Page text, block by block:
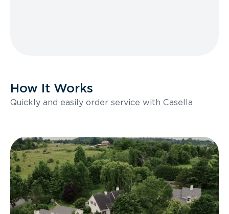
How It Works
Quickly and easily order service with Casella